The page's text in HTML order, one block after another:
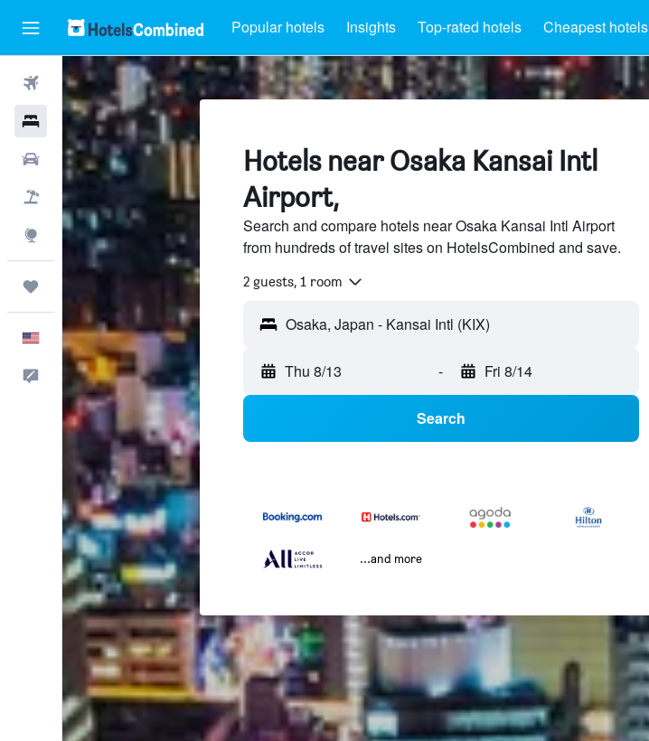
Popular hotels Insights Top-rated hotels Cheapest hotels
Flights
Hotels
Cars
Packages
Explore
English
Feedback
Hotels near Osaka Kansai Intl
Airport,
Search and compare hotels near Osaka Kansai Intl Airport
from hundreds of travel sites on HotelsCombined and save.
2 guests, 1 room
Thu 8/13 - Fri 8/14
Search
...and more